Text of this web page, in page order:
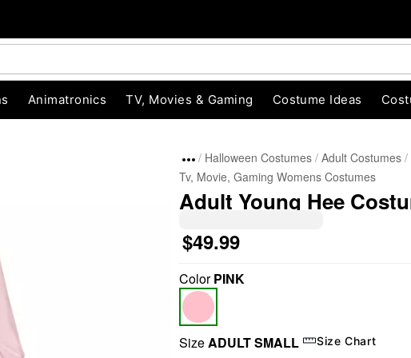
Animatronics TV, Movies & Gaming Costume Ideas
Halloween Costumes Adult Costumes
Tv, Movie, Gaming Womens Costumes
Adult Young Hee
$49.99
ColorPINK
SizeADULT SMALL Size Chart